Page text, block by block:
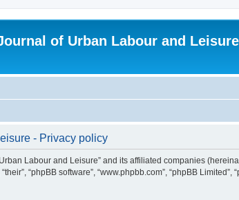
of Urban Labour and Leisure
- Privacy policy
Labour and Leisure” and its affiliated companies
“phpBB software”, “www.phpbb.com”, “phpBB